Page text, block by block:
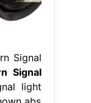
Signal
Signal
light